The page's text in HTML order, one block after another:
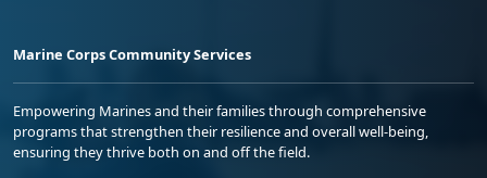
Marine Corps Community Services
Empowering Marines and their families through comprehensive
programs that strengthen their resilience and overall well-being,
ensuring they thrive both on and off the field.